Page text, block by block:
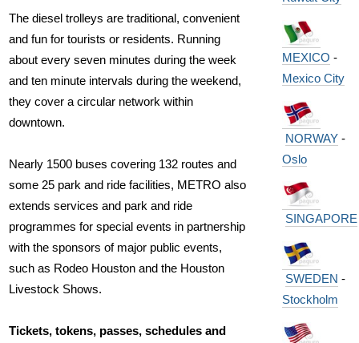
The diesel trolleys are traditional, convenient
and fun for tourists or residents. Running
about every seven minutes during the week
and ten minute intervals during the weekend,
they cover a circular network within
downtown.
Nearly 1500 buses covering 132 routes and
some 25 park and ride facilities, METRO also
extends services and park and ride
programmes for special events in partnership
with the sponsors of major public events,
such as Rodeo Houston and the Houston
Livestock Shows.
Tickets, tokens, passes, schedules and
MEXICO -
Mexico City
NORWAY-
Oslo
SINGAPORE
SWEDEN -
Stockholm